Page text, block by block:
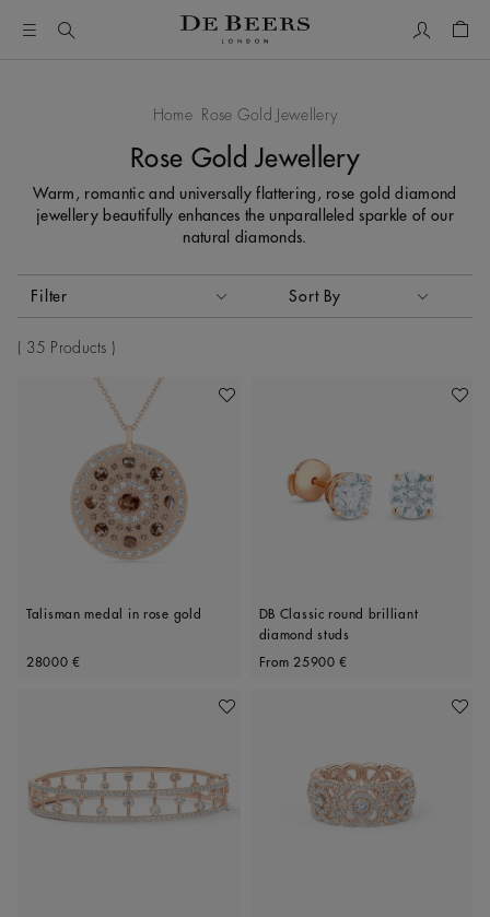
Home Rose Gold Jewellery
Rose Gold Jewellery
Warm, romantic and universally flattering, rose gold diamond
jewellery beautifully enhances the unparalleled sparkle of our
natural diamonds.
Filter Sort By
Sort By
35 Products
Add To Wishlist
Talisman medal in rose gold
Original price
28000 €
Add
DB Classic round brilliant
diamond studs
Original price
From 25900 €
Add To Wishlist Add